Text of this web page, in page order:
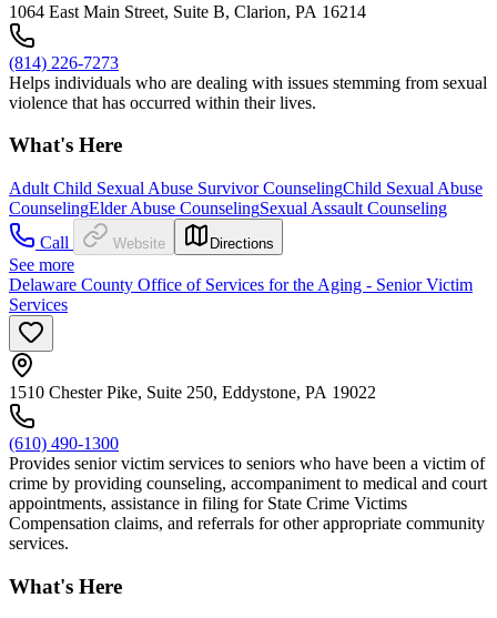
1064 East Main Street, Suite B, Clarion, PA 16214
(814) 226-7273
Helps individuals who are dealing with issues stemming from sexual
violence that has occurred within their lives.
What's Here
Adult Child Sexual Abuse Survivor CounselingChild Sexual Abuse
CounselingElder Abuse CounselingSexual Assault Counseling
Call
Website Directions
See more
Delaware County Office of Services for the Aging - Senior Victim
Services
1510 Chester Pike, Suite 250, Eddystone, PA 19022
(610) 490-1300
Provides senior victim services to seniors who have been a victim of
crime by providing counseling, accompaniment to medical and court
appointments, assistance in filing for State Crime Victims
Compensation claims, and referrals for other appropriate community
services.
What's Here